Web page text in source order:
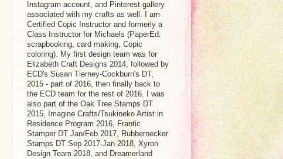
Instagram account, and Pinterest gallery
associated with my crafts as well. I am
Certified Copic Instructor and formerly a
Class Instructor for Michaels (PaperEd:
scrapbooking, card making, Copic
coloring). My first design team was for
Elizabeth Craft Designs 2014, followed by
ECD's Susan Tierney-Cockburn's DT,
2015 - part of 2016, then finally back to
the ECD team for the rest of 2016. I was
also part of the Oak Tree Stamps DT
2015, Imagine Crafts/Tsukineko Artist in
Residence Program 2016, Frantic
Stamper DT Jan/Feb 2017, Rubbernecker
Stamps DT Sep 2017-Jan 2018, Xyron
Design Team 2018, and Dreamerland